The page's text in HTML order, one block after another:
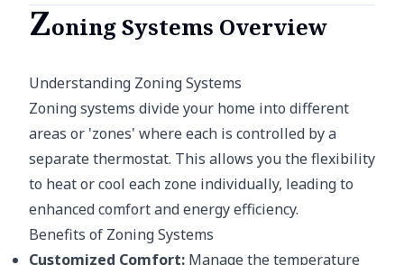
Zoning Systems Overview
Understanding Zoning Systems
Zoning systems divide your home into different
areas or 'zones' where each is controlled by a
separate thermostat. This allows you the flexibility
to heat or cool each zone individually, leading to
enhanced comfort and energy efficiency.
Benefits of Zoning Systems
Customized Comfort: Manage the temperature